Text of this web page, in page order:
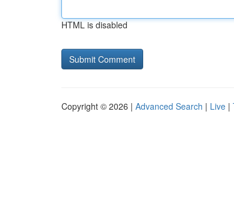
HTML is disabled
Copyright © 2026 | Advanced Search | Live |